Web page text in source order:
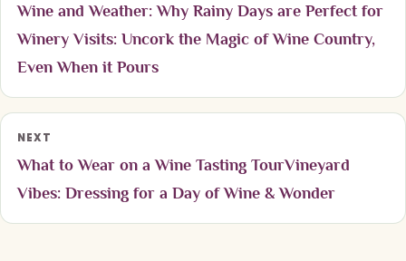
Wine and Weather: Why Rainy Days are Perfect for
Winery Visits: Uncork the Magic of Wine Country,
Even When it Pours
NEXT
What to Wear on a Wine Tasting TourVineyard
Vibes: Dressing for a Day of Wine & Wonder